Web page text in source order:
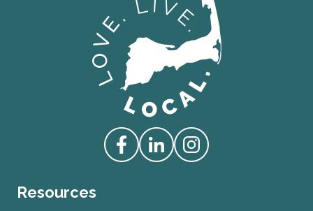
Love Live Local Home Page
Access our Facebook
Access our Linkedin
Access our Instagram
Resources